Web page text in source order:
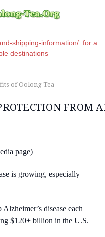
shipping-information/ for a
destinations
of Oolong Tea
FROM
page)
is growing, especially
disease each
$120+ billion in the U.S.